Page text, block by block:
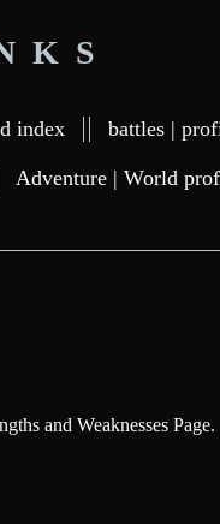
index battles |
Adventure | World
and Weaknesses Page.